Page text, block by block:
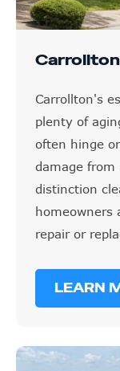
Carrollton's
plenty of
often hinge
damage from
distinction
homeowners
repair or
LEARN